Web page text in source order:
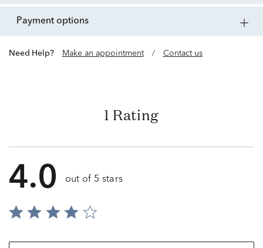
payment options
Need Help? Make an appointment / Contact us
1 Rating
4.0 out of 5 stars